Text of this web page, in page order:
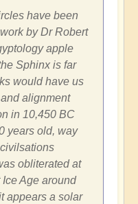
have been
by Dr Robert
apple
Sphinx is far
would have us
alignment
in 10,450 BC
years old, way
obliterated at
Age around
appears a solar